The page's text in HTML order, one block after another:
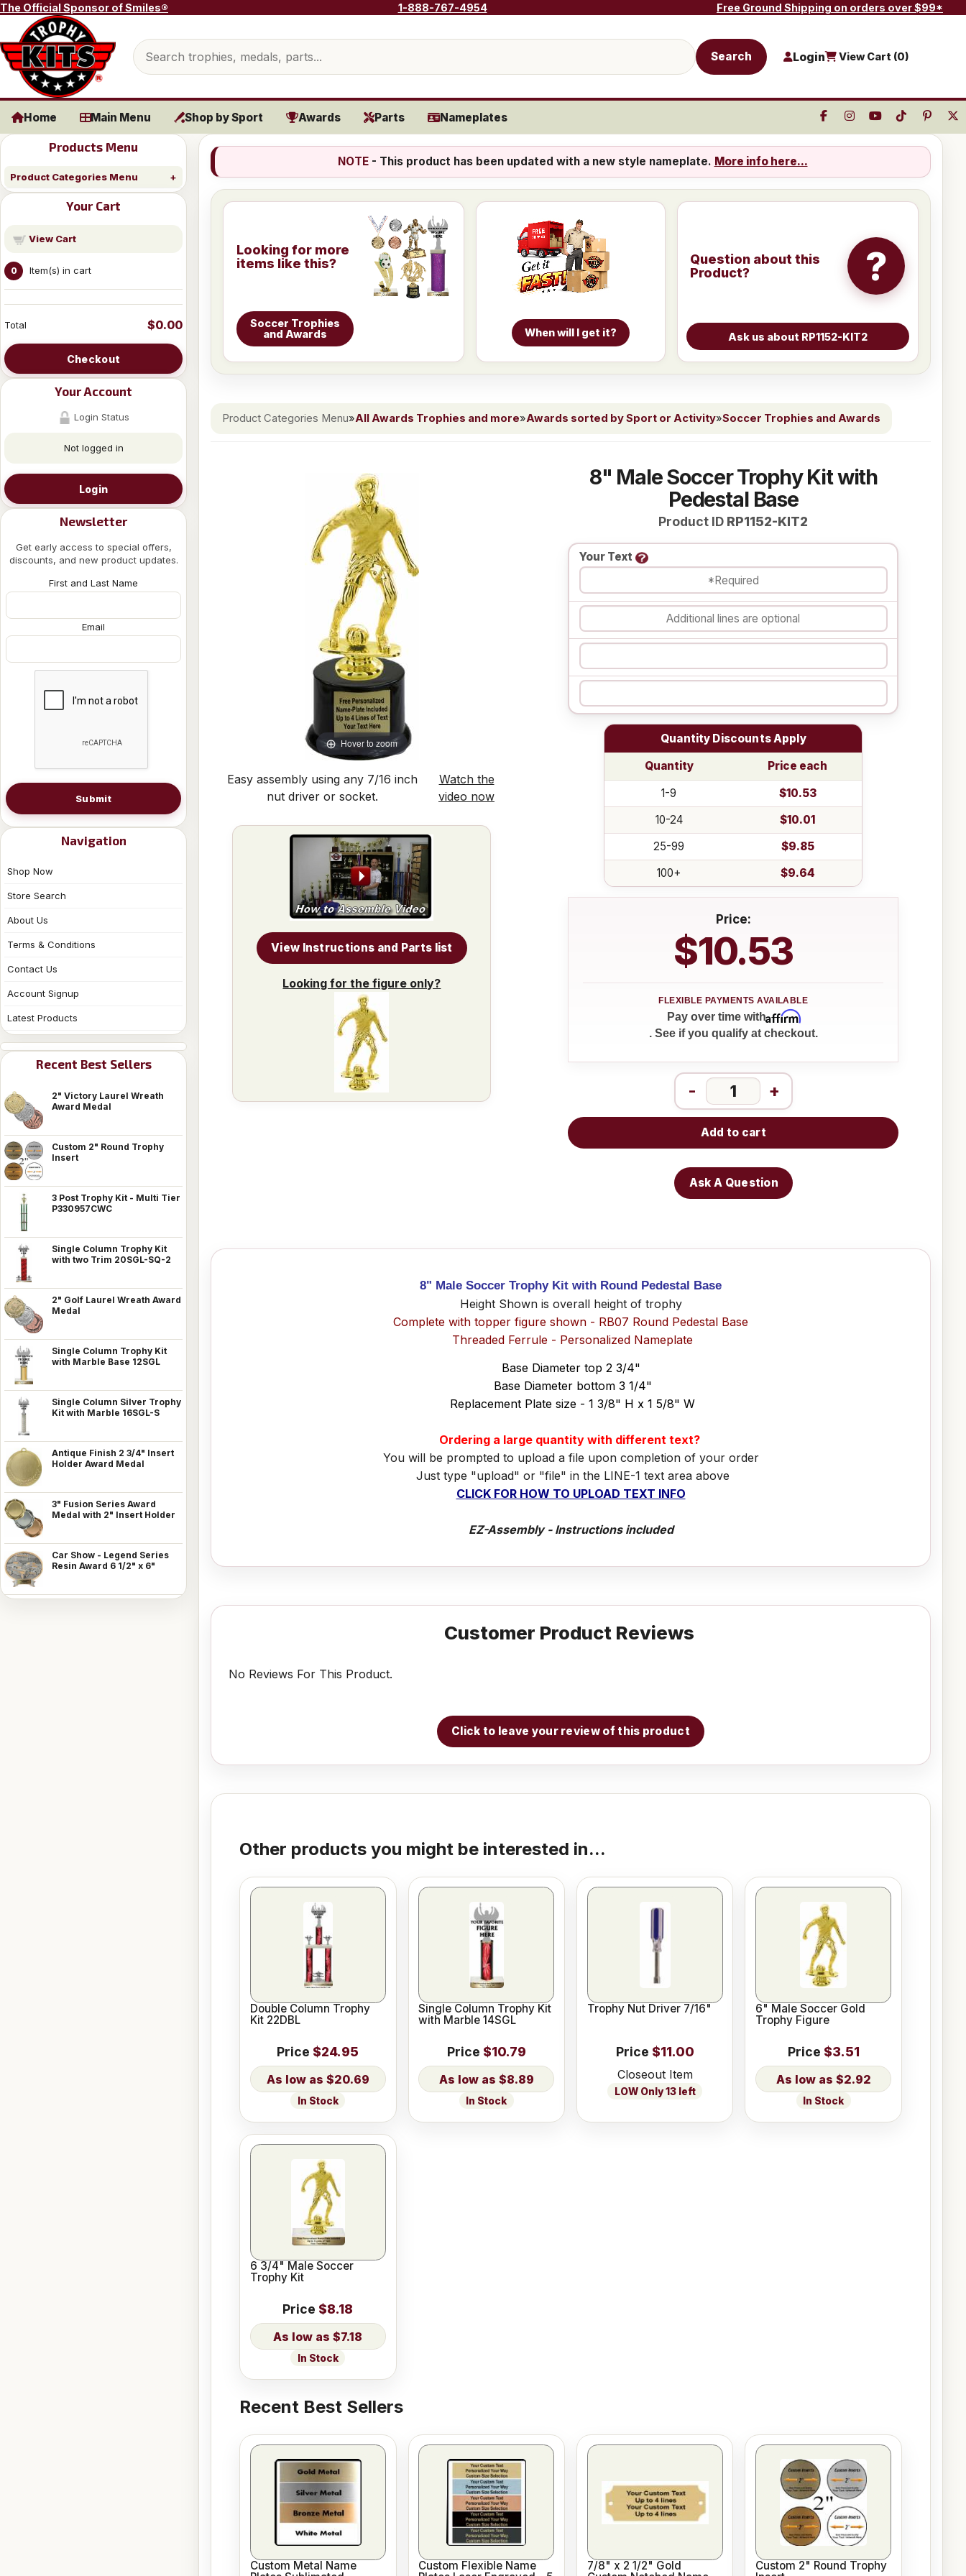
Skip to content
The Official Sponsor of Smiles® 1-888-767-4954 Free Ground Shipping on orders over $99*
Search products
Search Login View Cart (0)
Home Main Menu Shop by Sport Awards Parts Nameplates
Products Menu
Product Categories Menu
Your Cart
View Cart
0 Item(s) in cart
Total $0.00
Checkout
Your Account
Login Status
Not logged in
Login
Newsletter
Get early access to special offers,
discounts, and new product updates.
First and Last Name
Email
Submit
Navigation
Shop Now
Store Search
About Us
Terms & Conditions
Contact Us
Account Signup
Latest Products
Recent Best Sellers
2" Victory Laurel Wreath
Award Medal
Custom 2" Round Trophy
Insert
3 Post Trophy Kit - Multi Tier
P330957CWC
Single Column Trophy Kit
with two Trim 20SGL-SQ-2
2" Golf Laurel Wreath Award
Medal
Single Column Trophy Kit
with Marble Base 12SGL
Single Column Silver Trophy
Kit with Marble 16SGL-S
Antique Finish 2 3/4" Insert
Holder Award Medal
3" Fusion Series Award
Medal with 2" Insert Holder
Car Show - Legend Series
Resin Award 6 1/2" x 6"
NOTE- This product has been updated with a new style nameplate. More info here...
Looking for more
items like this?
Soccer Trophies
and Awards
When will I get it?
Question about this
Product?
?
Product Categories Menu»All Awards Trophies and more»Awards sorted by Sport or Activity»Soccer Trophies and Awards
Hover to zoom
Easy assembly using any 7/16 inch
nut driver or socket.
Watch the
video now
8" Male Soccer Trophy Kit with
Pedestal Base
Product ID RP1152-KIT2
Your Text
Quantity Discounts Apply
Quantity
Price each
1-9
$10.53
10-24
$10.01
25-99
$9.85
100+
$9.64
Price:
$10.53
Pay over time withAffirm
. See if you qualify at checkout.
- +
Add to cart
Ask A Question
View Instructions and Parts list
Looking for the figure only?
8" Male Soccer Trophy Kit with Round Pedestal Base
Height Shown is overall height of trophy
Complete with topper figure shown - RB07 Round Pedestal Base
Threaded Ferrule - Personalized Nameplate
Base Diameter top 2 3/4"
Base Diameter bottom 3 1/4"
Replacement Plate size - 1 3/8" H x 1 5/8" W
Ordering a large quantity with different text?
You will be prompted to upload a file upon completion of your order
Just type "upload" or "file" in the LINE-1 text area above
CLICK FOR HOW TO UPLOAD TEXT INFO
EZ-Assembly - Instructions included
Customer Product Reviews
No Reviews For This Product.
Click to leave your review of this product
Other products you might be interested in...
Double Column Trophy
Kit 22DBL
Price $24.95
$20.69
In Stock
Single Column Trophy Kit
with Marble 14SGL
Price $10.79
$8.89
In Stock
Trophy Nut Driver 7/16"
Price $11.00
Closeout Item
LOW Only 13 left
6" Male Soccer Gold
Trophy Figure
Price $3.51
$2.92
In Stock
6 3/4" Male Soccer
Trophy Kit
Price $8.18
$7.18
In Stock
Recent Best Sellers
Custom Metal Name
Custom Flexible Name
7/8" x 2 1/2" Gold
Custom 2" Round Trophy